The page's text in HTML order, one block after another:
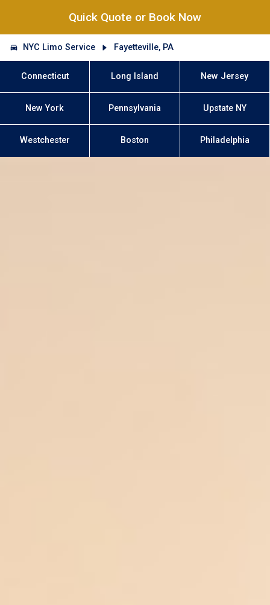
Quick Quote or Book Now
NYC Limo Service Fayetteville, PA
Connecticut Long Island New Jersey
New York Pennsylvania Upstate NY
Westchester Boston Philadelphia